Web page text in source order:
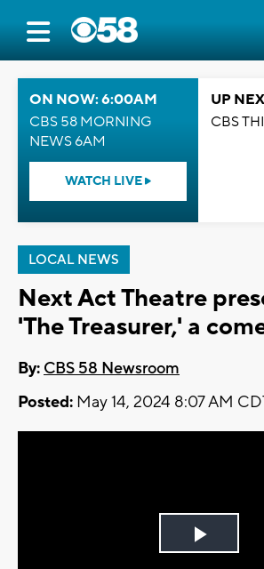
ON NOW: 6:00AM
CBS 58 MORNING
NEWS 6AM
WATCH LIVE
UP
CBS
LOCAL NEWS
Next Act Theatre
'The Treasurer,' a
By: CBS 58 Newsroom
Posted: May 14, 2024 8:07 AM
Play